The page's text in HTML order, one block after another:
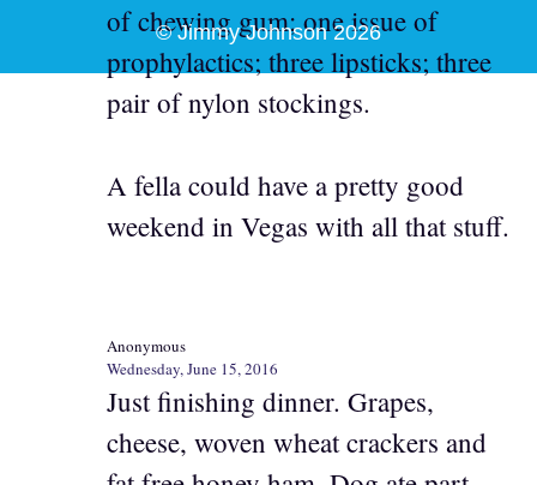
of chewing gum; one issue of
prophylactics; three lipsticks; three
pair of nylon stockings.
A fella could have a pretty good
weekend in Vegas with all that stuff.
Anonymous
Wednesday, June 15, 2016
Just finishing dinner. Grapes,
cheese, woven wheat crackers and
© Jimmy Johnson 2026